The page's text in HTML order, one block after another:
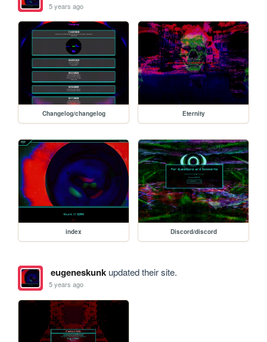
5 years ago
Changelog/changelog Eternity
index Discord/discord
eugeneskunkupdated their site.
5 years ago